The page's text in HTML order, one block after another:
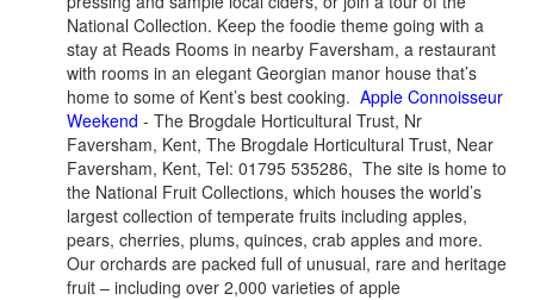
National Collection. Keep the foodie theme going with a
stay at Reads Rooms in nearby Faversham, a restaurant
with rooms in an elegant Georgian manor house that’s
home to some of Kent’s best cooking. Apple Connoisseur
Weekend - The Brogdale Horticultural Trust, Nr
Faversham, Kent, The Brogdale Horticultural Trust, Near
Faversham, Kent, Tel: 01795 535286, The site is home to
the National Fruit Collections, which houses the world’s
largest collection of temperate fruits including apples,
pears, cherries, plums, quinces, crab apples and more.
Our orchards are packed full of unusual, rare and heritage
fruit – including over 2,000 varieties of apple